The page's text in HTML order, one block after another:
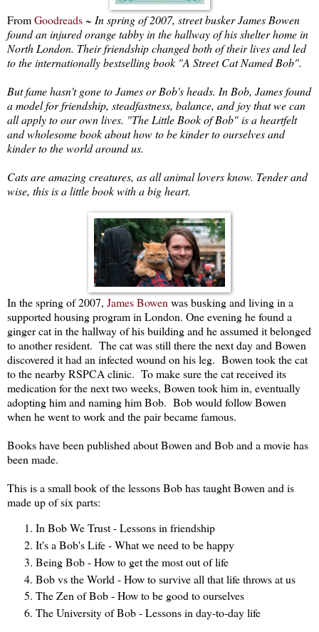
FromGoodreads~ In spring of 2007, street busker James Bowen
found an injured orange tabby in the hallway of his shelter home in
North London. Their friendship changed both of their lives and led
to the internationally bestselling book "A Street Cat Named Bob".
But fame hasn't gone to James or Bob's heads. In Bob, James found
a model for friendship, steadfastness, balance, and joy that we can
all apply to our own lives. "The Little Book of Bob" is a heartfelt
and wholesome book about how to be kinder to ourselves and
kinder to the world around us.
Cats are amazing creatures, as all animal lovers know. Tender and
wise, this is a little book with a big heart.
In the spring of 2007, James Bowen was busking and living in a
supported housing program in London. One evening he found a
ginger cat in the hallway of his building and he assumed it belonged
to another resident. The cat was still there the next day and Bowen
discovered it had an infected wound on his leg. Bowen took the cat
to the nearby RSPCA clinic. To make sure the cat received its
medication for the next two weeks, Bowen took him in, eventually
adopting him and naming him Bob. Bob would follow Bowen
when he went to work and the pair became famous.
Books have been published about Bowen and Bob and a movie has
been made.
This is a small book of the lessons Bob has taught Bowen and is
made up of six parts:
In Bob We Trust - Lessons in friendship
It's a Bob's Life - What we need to be happy
Being Bob - How to get the most out of life
Bob vs the World - How to survive all that life throws at us
The Zen of Bob - How to be good to ourselves
The University of Bob - Lessons in day-to-day life